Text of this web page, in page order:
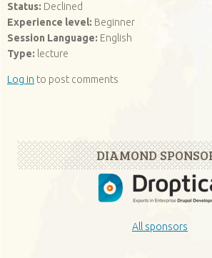
Status: Declined
Experience level: Beginner
Session Language: English
Type: lecture
Log in to post comments
DIAMOND
All sponsors